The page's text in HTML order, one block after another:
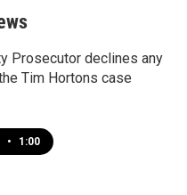
Prosecutor declines any
Tim Hortons case
• 1:00